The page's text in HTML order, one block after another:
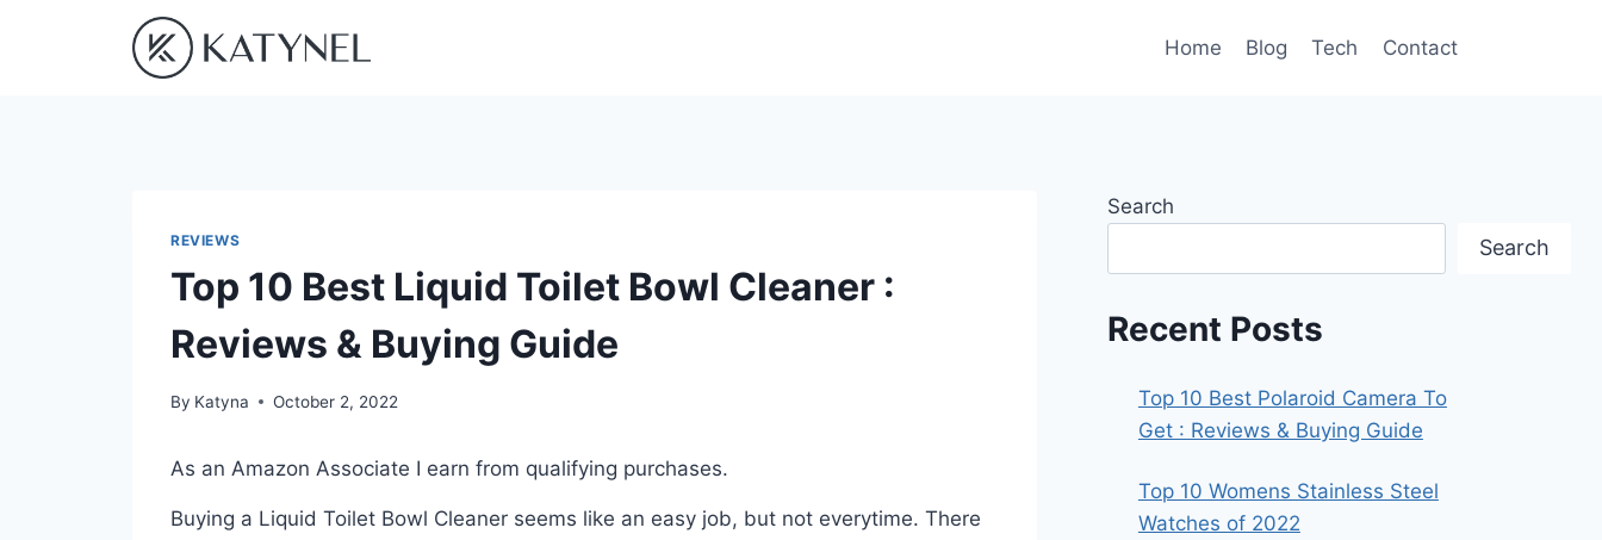
Home Blog Tech Contact
REVIEWS
Top 10 Best Liquid Toilet Bowl Cleaner :
Reviews & Buying Guide
By Katyna October 2, 2022
As an Amazon Associate I earn from qualifying purchases.
Buying a Liquid Toilet Bowl Cleaner seems like an easy job, but not everytime. There
Search
Search
Recent Posts
Top 10 Best Polaroid Camera To
Get : Reviews & Buying Guide
Top 10 Womens Stainless Steel
Watches of 2022